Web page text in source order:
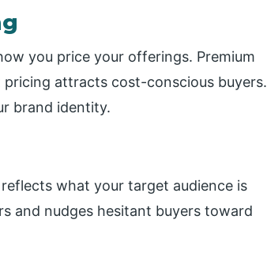
you price your offerings. Premium
attracts cost-conscious buyers.
brand identity.
what your target audience is
and nudges hesitant buyers toward